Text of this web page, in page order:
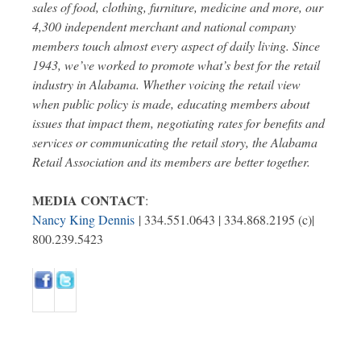
sales of food, clothing, furniture, medicine and more, our
4,300 independent merchant and national company
members touch almost every aspect of daily living. Since
1943, we’ve worked to promote what’s best for the retail
industry in Alabama. Whether voicing the retail view
when public policy is made, educating members about
issues that impact them, negotiating rates for benefits and
services or communicating the retail story, the Alabama
Retail Association and its members are better together.
MEDIA CONTACT:
Nancy King Dennis | 334.551.0643 | 334.868.2195 (c)|
800.239.5423